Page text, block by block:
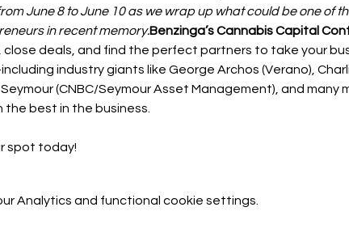
June 8 to June 10 as we wrap up what could be one of
in recent memory.Benzinga’s Cannabis Capital
deals, and find the perfect partners to take your
industry giants like George Archos (Verano),
(CNBC/Seymour Asset Management), and
best in the business.
spot today!
Analytics and functional cookie settings.